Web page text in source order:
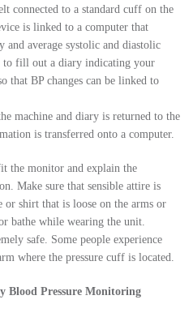
connected to a standard cuff on the
is linked to a computer that
and average systolic and diastolic
to fill out a diary indicating your
that BP changes can be linked to
machine and diary is returned to the
is transferred onto a computer.
the monitor and explain the
Make sure that sensible attire is
or shirt that is loose on the arms or
bathe while wearing the unit.
safe. Some people experience
where the pressure cuff is located.
Blood Pressure Monitoring